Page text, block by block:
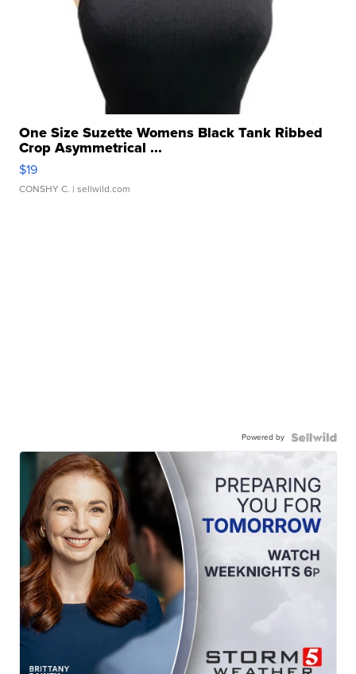
One Size Suzette Womens Black Tank Ribbed
Crop Asymmetrical ...
$19
CONSHY C. | sellwild.com
Powered by